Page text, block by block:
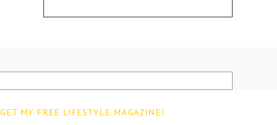
GET MY FREE LIFESTYLE MAGAZINE!